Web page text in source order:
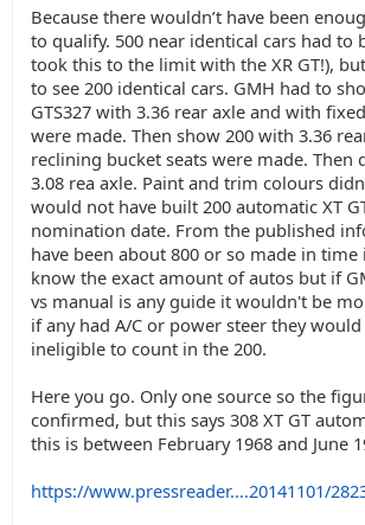
Because there wouldn’t have been
to qualify. 500 near identical cars had to
took this to the limit with the XR GT!),
to see 200 identical cars. GMH had to
GTS327 with 3.36 rear axle and with
were made. Then show 200 with 3.36
reclining bucket seats were made. Then
3.08 rea axle. Paint and trim colours
would not have built 200 automatic XT
nomination date. From the published
have been about 800 or so made in
know the exact amount of autos but if
vs manual is any guide it wouldn't be
if any had A/C or power steer they
ineligible to count in the 200.
Here you go. Only one source so the
confirmed, but this says 308 XT GT
this is between February 1968 and June
https://www.pressreader....20141101/